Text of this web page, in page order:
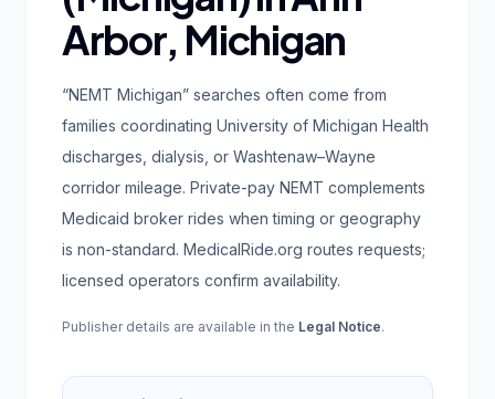
Arbor, Michigan
“NEMT Michigan” searches often come from
families coordinating University of Michigan Health
discharges, dialysis, or Washtenaw–Wayne
corridor mileage. Private-pay NEMT complements
Medicaid broker rides when timing or geography
is non-standard. MedicalRide.org routes requests;
licensed operators confirm availability.
Publisher details are available in the Legal Notice.